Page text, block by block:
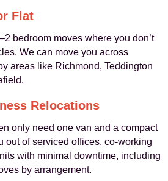
Flat
bedroom moves where you don’t
We can move you across
areas like Richmond, Teddington
Relocations
only need one van and a compact
out of serviced offices, co-working
with minimal downtime, including
by arrangement.